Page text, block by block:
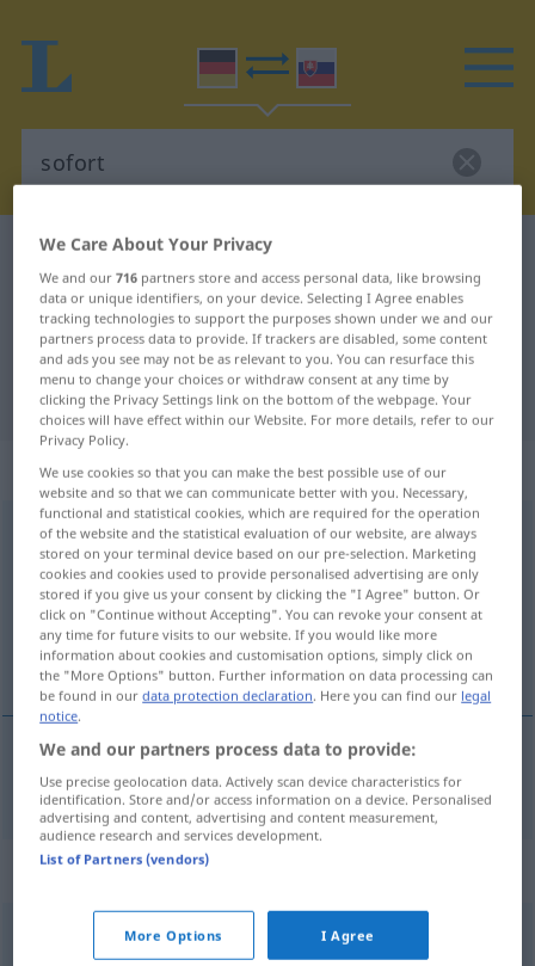
German-Slovak dictionary
German-Slovak translation for
"sofort"
"sofort" Slovak translation
„sofort“
sofort
Overview of all translations
(For more details, click/tap on the translation)
ihneď
(i)hneď sofort
Synonyms for "sofort"
gleich (sehen)
We Care About Your Privacy
We and our716 partners store and access personal data, like browsing
data or unique identifiers, on your device. Selecting I Agree enables
tracking technologies to support the purposes shown under we and our
partners process data to provide. If trackers are disabled, some content
and ads you see may not be as relevant to you. You can resurface this
menu to change your choices or withdraw consent at any time by
clicking the Privacy Settings link on the bottom of the webpage. Your
choices will have effect within our Website. For more details, refer to our
Privacy Policy.
We use cookies so that you can make the best possible use of our
website and so that we can communicate better with you. Necessary,
functional and statistical cookies, which are required for the operation
of the website and the statistical evaluation of our website, are always
stored on your terminal device based on our pre-selection. Marketing
cookies and cookies used to provide personalised advertising are only
stored if you give us your consent by clicking the "I Agree" button. Or
click on "Continue without Accepting". You can revoke your consent at
any time for future visits to our website. If you would like more
information about cookies and customisation options, simply click on
the "More Options" button. Further information on data processing can
be found in ourdata protection declaration. Here you can find our legal
notice.
We and our partners process data to provide:
Use precise geolocation data. Actively scan device characteristics for
identification. Store and/or access information on a device. Personalised
advertising and content, advertising and content measurement,
audience research and services development.
List of Partners (vendors)
More Options I Agree